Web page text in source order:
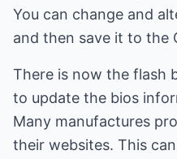
You can change and
and then save it to the
There is now the flash
to update the bios
Many manufactures
their websites. This